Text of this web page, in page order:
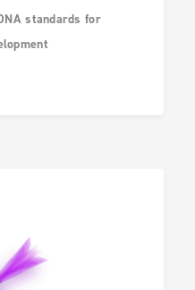
standards for